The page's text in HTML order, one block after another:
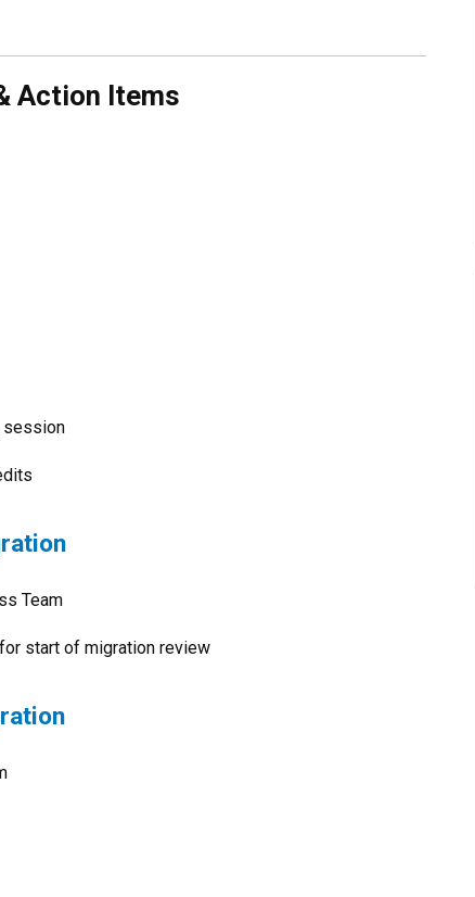
Action Items
session
Team
start of migration review